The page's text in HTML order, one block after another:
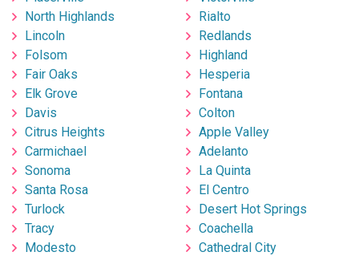
North Highlands
Lincoln
Folsom
Fair Oaks
Elk Grove
Davis
Citrus Heights
Carmichael
Sonoma
Santa Rosa
Turlock
Tracy
Modesto
Rialto
Redlands
Highland
Hesperia
Fontana
Colton
Apple Valley
Adelanto
La Quinta
El Centro
Desert Hot Springs
Coachella
Cathedral City